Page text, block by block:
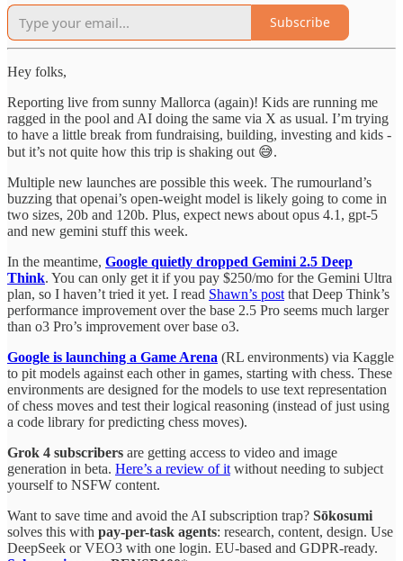
Subscribe
Hey folks,
Reporting live from sunny Mallorca (again)! Kids are running me
ragged in the pool and AI doing the same via X as usual. I’m trying
to have a little break from fundraising, building, investing and kids -
but it’s not quite how this trip is shaking out 😅.
Multiple new launches are possible this week. The rumourland’s
buzzing that openai’s open-weight model is likely going to come in
two sizes, 20b and 120b. Plus, expect news about opus 4.1, gpt-5
and new gemini stuff this week.
In the meantime, Google quietly dropped Gemini 2.5 Deep
Think. You can only get it if you pay $250/mo for the Gemini Ultra
plan, so I haven’t tried it yet. I read Shawn’s post that Deep Think’s
performance improvement over the base 2.5 Pro seems much larger
than o3 Pro’s improvement over base o3.
Google is launching a Game Arena (RL environments) via Kaggle
to pit models against each other in games, starting with chess. These
environments are designed for the models to use text representation
of chess moves and test their logical reasoning (instead of just using
a code library for predicting chess moves).
Grok 4 subscribers are getting access to video and image
generation in beta. Here’s a review of it without needing to subject
yourself to NSFW content.
Want to save time and avoid the AI subscription trap? Sōkosumi
solves this with pay-per-task agents: research, content, design. Use
DeepSeek or VEO3 with one login. EU-based and GDPR-ready.